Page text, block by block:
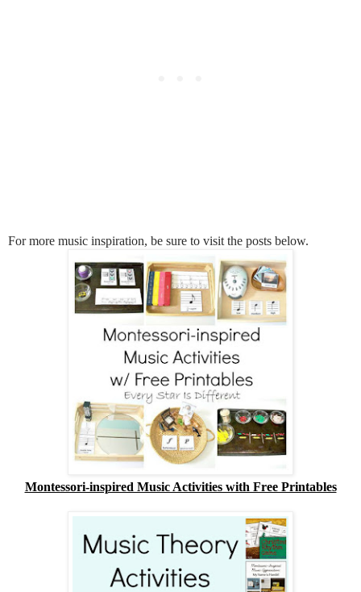
For more music inspiration, be sure to visit the posts below.
Montessori-inspired Music Activities with Free Printables